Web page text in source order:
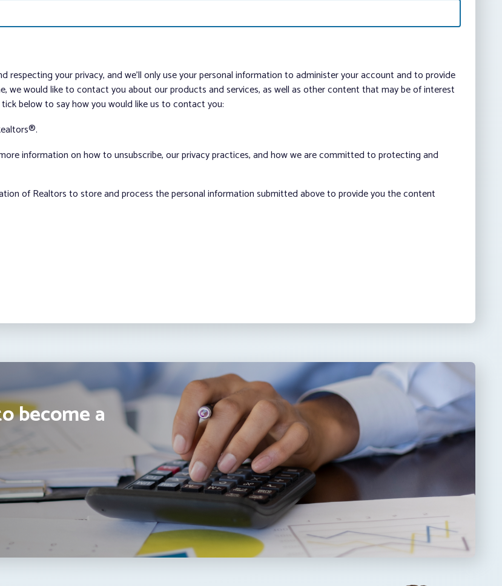
your privacy, and we’ll only use your personal information to administer your account and to provide
we would like to contact you about our products and services, as well as other content that may be of interest
below to say how you would like us to contact you:
information on how to unsubscribe, our privacy practices, and how we are committed to protecting and
of Realtors to store and process the personal information submitted above to provide you the content
become a